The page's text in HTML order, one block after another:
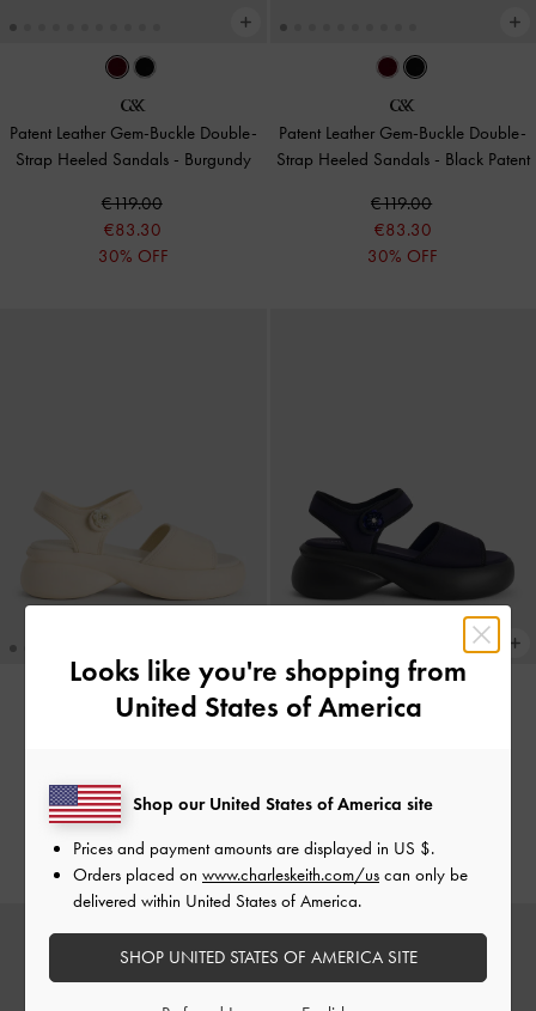
Patent Leather Gem-Buckle Double-
Strap Heeled Sandals - Burgundy
€119.00
€83.30
30% OFF
Patent Leather Gem-Buckle Double-
Strap Heeled Sandals - Black Patent
€119.00
€83.30
30% OFF
€79.00
€55.30
30% OFF
€79.00
30% OFF
Looks like you're shopping from
United States of America
Shop our United States of America site
Prices and payment amounts are displayed in US $.
Orders placed on www.charleskeith.com/us can only be
delivered within United States of America.
SHOP UNITED STATES OF AMERICA SITE